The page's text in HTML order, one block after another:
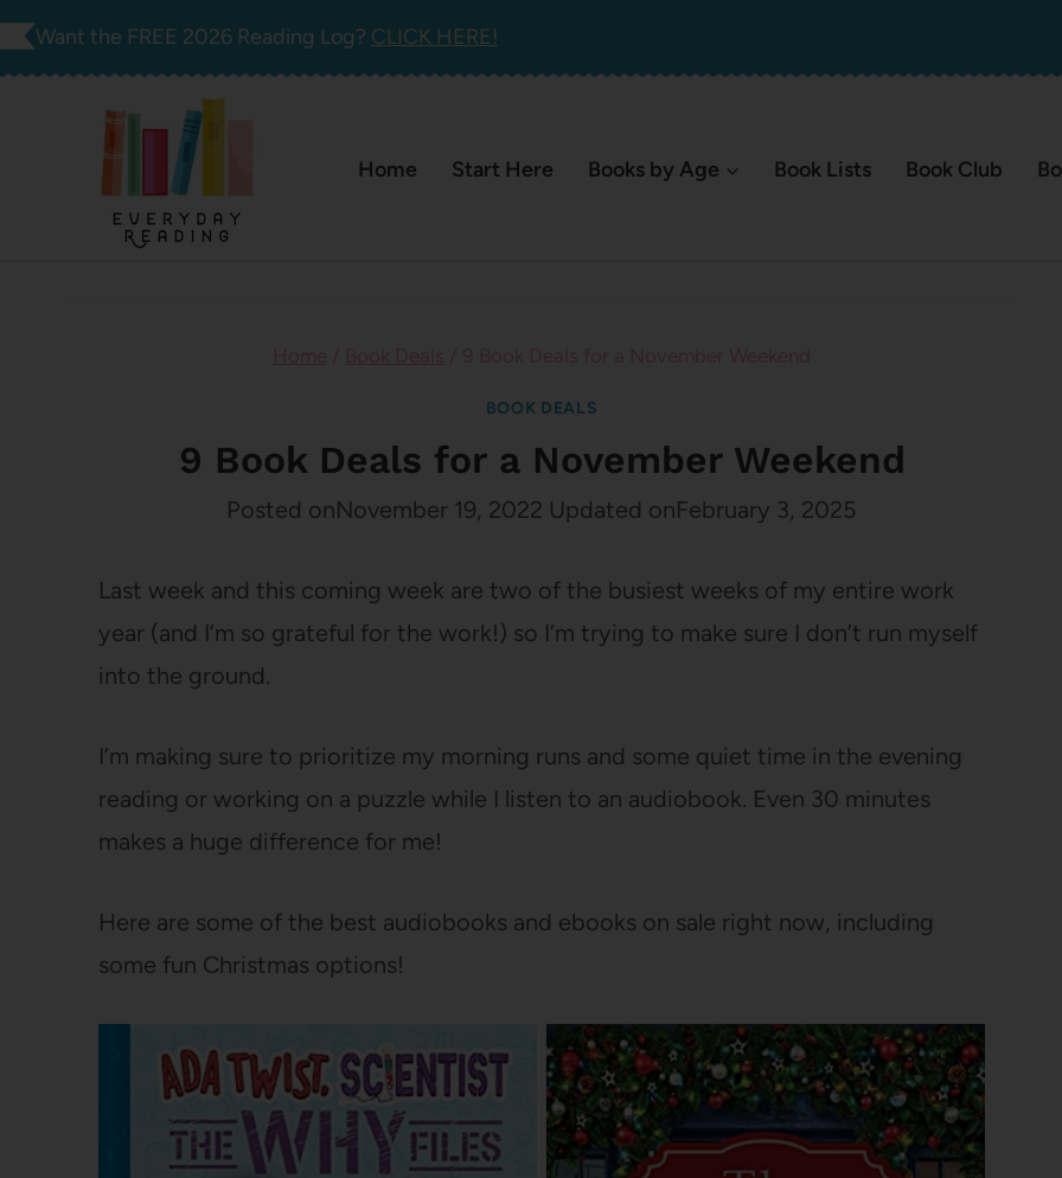
Skip
Want the FREE 2026 Reading Log? CLICK HERE!
Home Start Here Books by Age Book Lists Book Club
BOOK DEALS
9 Book Deals for a November Weekend
Posted onNovember 19, 2022 Updated onFebruary 3, 2025
Last week and this coming week are two of the busiest weeks of my entire work
year (and I’m so grateful for the work!) so I’m trying to make sure I don’t run myself
into the ground.
I’m making sure to prioritize my morning runs and some quiet time in the evening
reading or working on a puzzle while I listen to an audiobook. Even 30 minutes
makes a huge difference for me!
Here are some of the best audiobooks and ebooks on sale right now, including
some fun Christmas options!